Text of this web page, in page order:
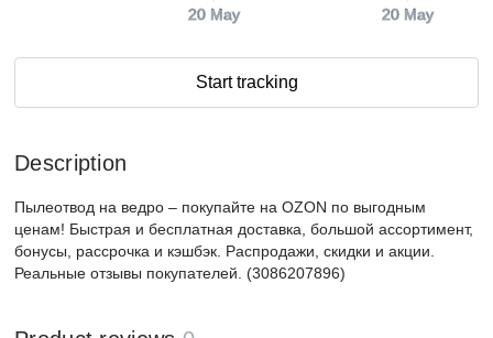
20 May 20 May
Start tracking
Description
Пылеотвод на ведро – покупайте на OZON по выгодным
ценам! Быстрая и бесплатная доставка, большой ассортимент,
бонусы, рассрочка и кэшбэк. Распродажи, скидки и акции.
Реальные отзывы покупателей. (3086207896)